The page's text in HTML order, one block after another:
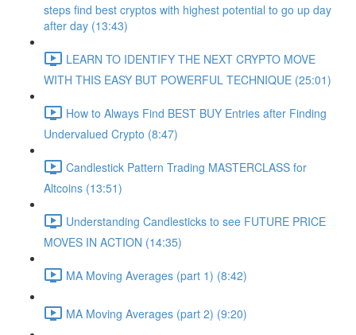
steps find best cryptos with highest potential to go up day
after day (13:43)
LEARN TO IDENTIFY THE NEXT CRYPTO MOVE
WITH THIS EASY BUT POWERFUL TECHNIQUE (25:01)
How to Always Find BEST BUY Entries after Finding
Undervalued Crypto (8:47)
Candlestick Pattern Trading MASTERCLASS for
Altcoins (13:51)
Understanding Candlesticks to see FUTURE PRICE
MOVES IN ACTION (14:35)
MA Moving Averages (part 1) (8:42)
MA Moving Averages (part 2) (9:20)